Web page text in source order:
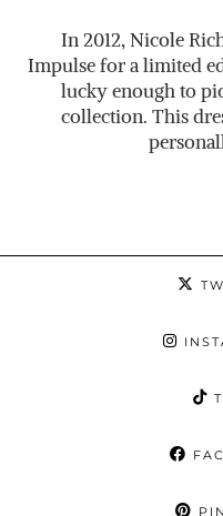
In 2012, Nicole
Impulse for a limited
lucky enough to
collection. This